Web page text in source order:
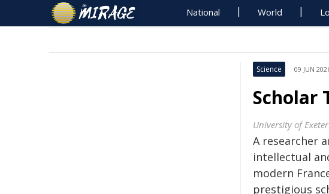
National World
Science 09 JUN
Scholar
University of Exeter
A researcher
intellectual
modern
prestigious